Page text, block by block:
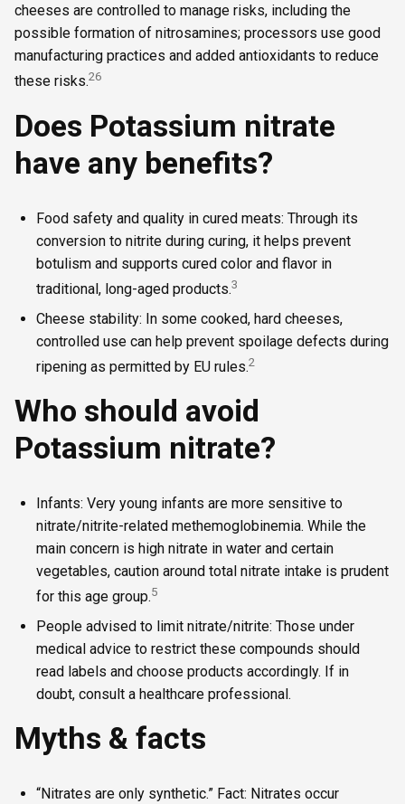
cheeses are controlled to manage risks, including the
possible formation of nitrosamines; processors use good
manufacturing practices and added antioxidants to reduce
these risks.26
Does Potassium nitrate
have any benefits?
Food safety and quality in cured meats: Through its
conversion to nitrite during curing, it helps prevent
botulism and supports cured color and flavor in
traditional, long-aged products.3
Cheese stability: In some cooked, hard cheeses,
controlled use can help prevent spoilage defects during
ripening as permitted by EU rules.2
Who should avoid
Potassium nitrate?
Infants: Very young infants are more sensitive to
nitrate/nitrite-related methemoglobinemia. While the
main concern is high nitrate in water and certain
vegetables, caution around total nitrate intake is prudent
for this age group.5
People advised to limit nitrate/nitrite: Those under
medical advice to restrict these compounds should
read labels and choose products accordingly. If in
doubt, consult a healthcare professional.
Myths & facts
“Nitrates are only synthetic.” Fact: Nitrates occur